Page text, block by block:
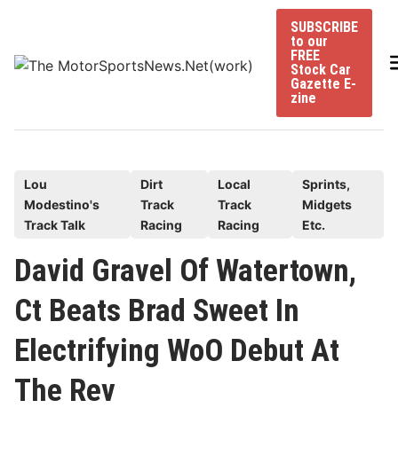
content
SUBSCRIBE
to our
FREE
Stock Car
Gazette E-
zine
t
e
d
n
Lou
Modestino's
Track Talk
Dirt
Track
Racing
Local
Track
Racing
Sprints,
Midgets
Etc.
David Gravel Of Watertown,
Ct Beats Brad Sweet In
Electrifying WoO Debut At
The Rev